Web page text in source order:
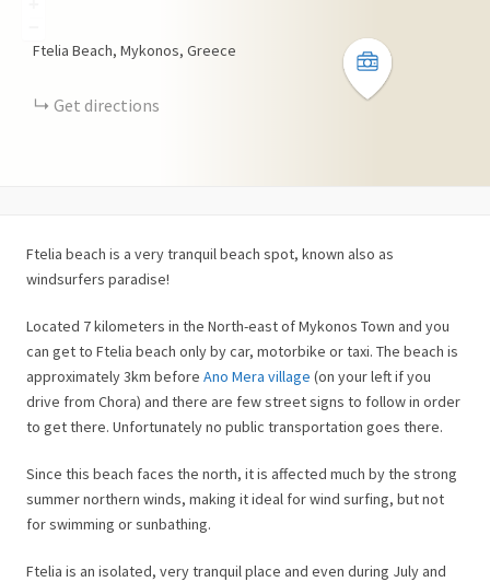
Ftelia Beach, Mykonos, Greece
Get directions
Ftelia beach is a very tranquil beach spot, known also as
windsurfers paradise!
Located 7 kilometers in the North-east of Mykonos Town and you
can get to Ftelia beach only by car, motorbike or taxi. The beach is
approximately 3km before Ano Mera village (on your left if you
drive from Chora) and there are few street signs to follow in order
to get there. Unfortunately no public transportation goes there.
Since this beach faces the north, it is affected much by the strong
summer northern winds, making it ideal for wind surfing, but not
for swimming or sunbathing.
Ftelia is an isolated, very tranquil place and even during July and